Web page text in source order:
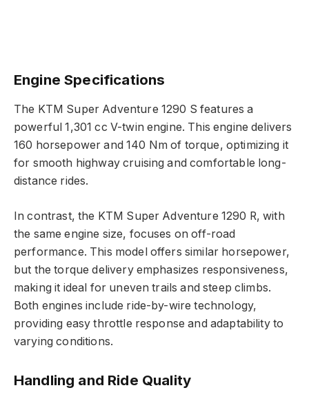
Engine Specifications
The KTM Super Adventure 1290 S features a
powerful 1,301 cc V-twin engine. This engine delivers
160 horsepower and 140 Nm of torque, optimizing it
for smooth highway cruising and comfortable long-
distance rides.
In contrast, the KTM Super Adventure 1290 R, with
the same engine size, focuses on off-road
performance. This model offers similar horsepower,
but the torque delivery emphasizes responsiveness,
making it ideal for uneven trails and steep climbs.
Both engines include ride-by-wire technology,
providing easy throttle response and adaptability to
varying conditions.
Handling and Ride Quality